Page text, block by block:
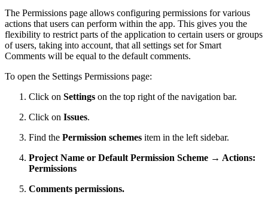
The Permissions page allows configuring permissions for various
actions that users can perform within the app. This gives you the
flexibility to restrict parts of the application to certain users or groups
of users, taking into account, that all settings set for Smart
Comments will be equal to the default comments.
To open the Settings Permissions page:
Click on Settings on the top right of the navigation bar.
Click on Issues.
Find the Permission schemes item in the left sidebar.
Project Name or Default Permission Scheme → Actions:
Permissions
Comments permissions.